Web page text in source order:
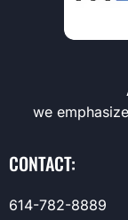
we
CONTACT:
614-782-8889